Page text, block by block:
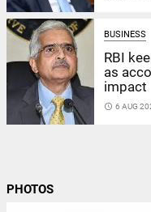
BUSINESS
RBI
as
impact
access_time 6 AUG
PHOTOS